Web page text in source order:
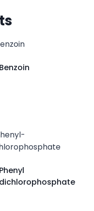
Benzoin
Phenyl
dichlorophosphate